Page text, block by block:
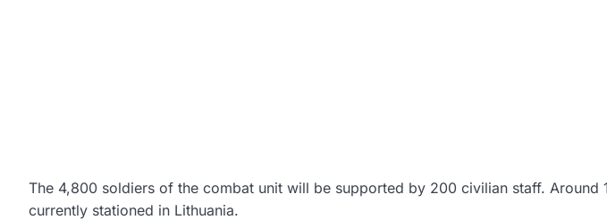
The 4,800 soldiers of the combat unit will be supported by 200 civilian staff. Around
currently stationed in Lithuania.